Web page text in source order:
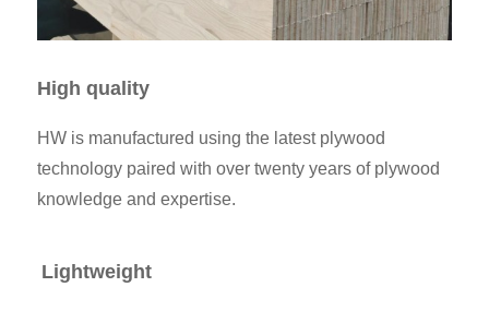
High quality
HW is manufactured using the latest plywood
technology paired with over twenty years of plywood
knowledge and expertise.
Lightweight